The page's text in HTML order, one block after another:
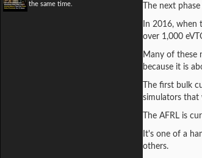
the same time.
The next
In 2016, when
over 1,000
Many of these
because it is
The first bulk
simulators that
The AFRL is
It's one of a
others.